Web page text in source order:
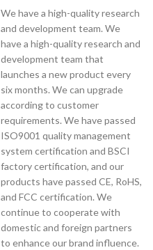
We have a high-quality research
and development team. We
have a high-quality research and
development team that
launches a new product every
six months. We can upgrade
according to customer
requirements. We have passed
ISO9001 quality management
system certification and BSCI
factory certification, and our
products have passed CE, RoHS,
and FCC certification. We
continue to cooperate with
domestic and foreign partners
to enhance our brand influence.